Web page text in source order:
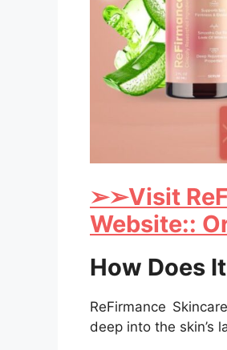
➢➢Visit
Website::
How Does
ReFirmance
deep into the skin’s